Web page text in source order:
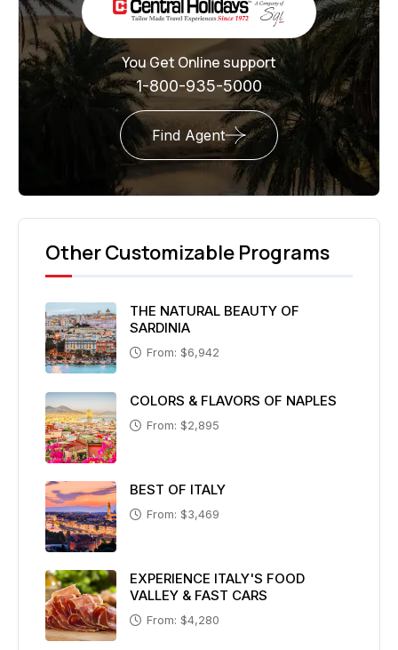
You Get Online support
1-800-935-5000
Find Agent
Other Customizable Programs
THE NATURAL BEAUTY OF
SARDINIA
From: $6,942
COLORS & FLAVORS OF NAPLES
From: $2,895
BEST OF ITALY
From: $3,469
EXPERIENCE ITALY'S FOOD
VALLEY & FAST CARS
From: $4,280